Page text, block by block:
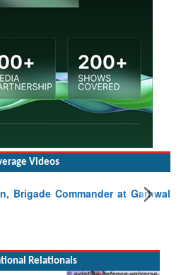
Videos
Brigade Commander at Garhwal
Relationals